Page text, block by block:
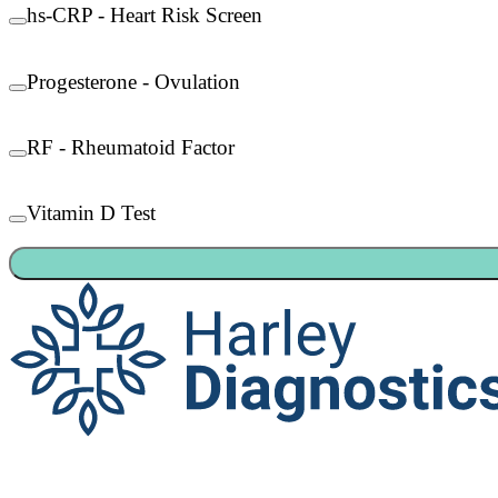
hs-CRP - Heart Risk Screen
Progesterone - Ovulation
RF - Rheumatoid Factor
Vitamin D Test